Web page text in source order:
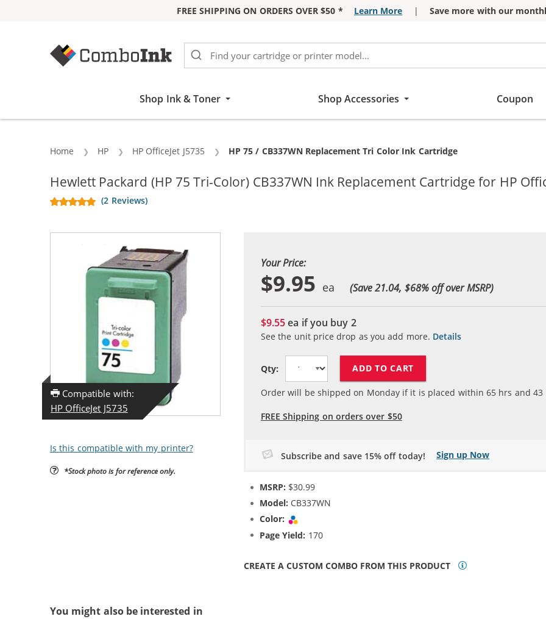
FREE SHIPPING ON ORDERS OVER $50 * Learn More |
Save more with our
Shop Ink & Toner Shop Accessories Coupon
Home HP HP OfficeJet J5735 Current:
HP 75 / CB337WN Replacement Tri Color Ink Cartridge
Hewlett Packard (HP 75 Tri-Color) CB337WN Ink Replacement Cartridge for HP
(2 Reviews)
Compatible with:
HP OfficeJet J5735
Is this compatible with my printer?
*Stock photo is for reference only.
Your Price:
$9.95 (Save 21.04, $68% off over MSRP)
$9.55ea if you buy 2
See the unit price drop as you add more. Details
Qty: ADD TO CART
Order will be shipped on Monday if it is placed within 65hrs and 43
FREE Shipping on orders over $50
Subscribe and save 15% off today! Sign up Now
MSRP: $30.99
Model: CB337WN
Color:
Page Yield: 170
CREATE A CUSTOM COMBO FROM THIS PRODUCT
You might also be interested in